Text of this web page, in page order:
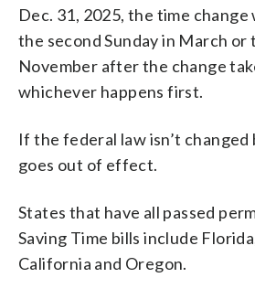
Dec. 31, 2025, the time
the second Sunday in March or
November after the change
whichever happens first.
If the federal law isn’t
goes out of effect.
States that have all passed
Saving Time bills include
California and Oregon.